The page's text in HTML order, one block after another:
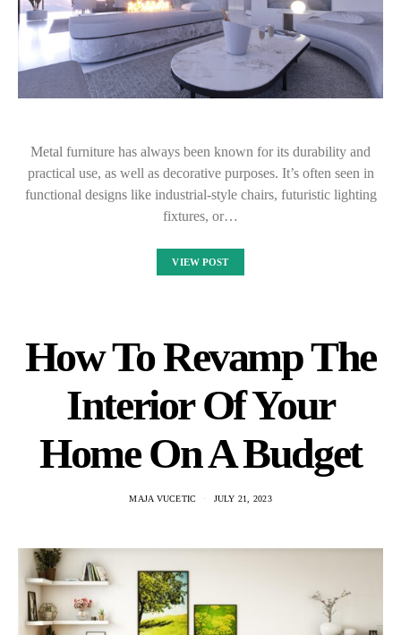
Metal furniture has always been known for its durability and
practical use, as well as decorative purposes. It’s often seen in
functional designs like industrial-style chairs, futuristic lighting
fixtures, or…
VIEW POST
How To Revamp The
Interior Of Your
Home On A Budget
MAJA VUCETIC JULY 21, 2023